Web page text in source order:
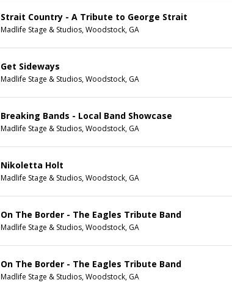
Strait Country - A Tribute to George Strait
Madlife Stage & Studios, Woodstock, GA
Get Sideways
Madlife Stage & Studios, Woodstock, GA
Breaking Bands - Local Band Showcase
Madlife Stage & Studios, Woodstock, GA
Nikoletta Holt
Madlife Stage & Studios, Woodstock, GA
On The Border - The Eagles Tribute Band
Madlife Stage & Studios, Woodstock, GA
On The Border - The Eagles Tribute Band
Madlife Stage & Studios, Woodstock, GA